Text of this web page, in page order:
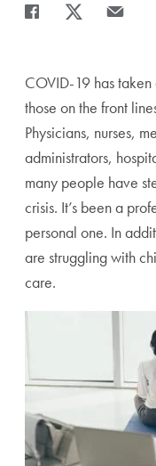
Share
COVID-19 has
those on the front
Physicians, nurses,
administrators,
many people have
crisis. It’s been a
personal one. In
are struggling with
care.